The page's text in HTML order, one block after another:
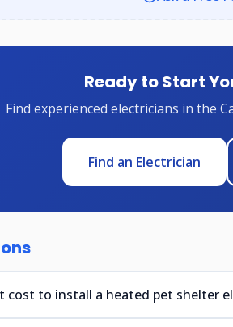
Ready to Start
Find experienced electricians in the
Find an Electrician
cost to install a heated pet shelter